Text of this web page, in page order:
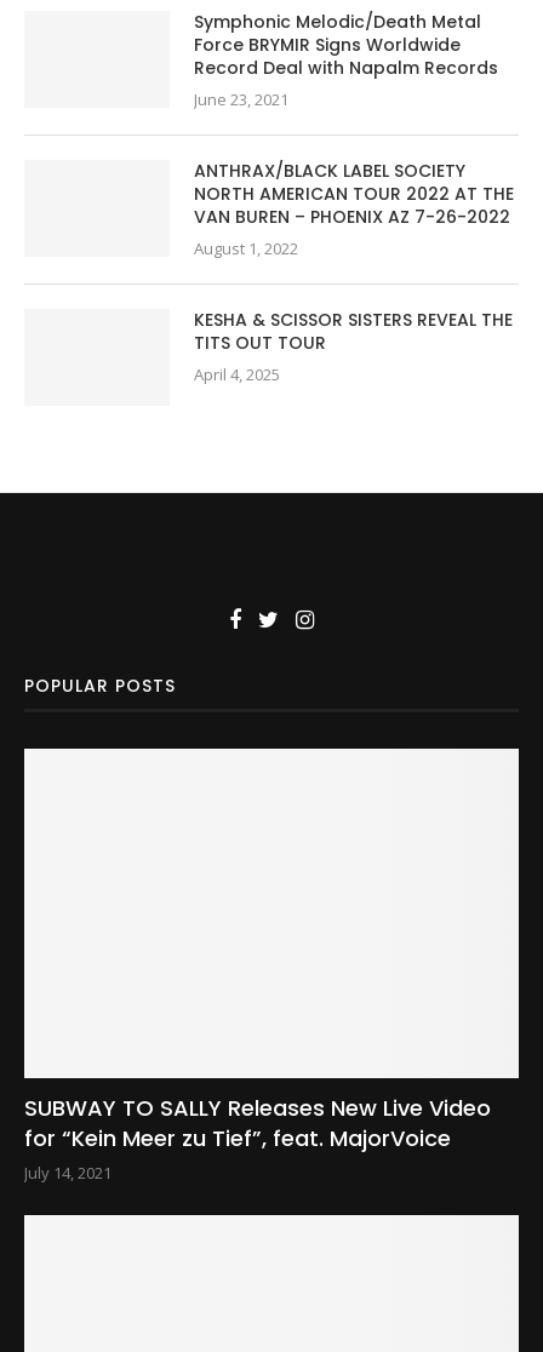
Symphonic Melodic/Death Metal
Force BRYMIR Signs Worldwide
Record Deal with Napalm Records
June 23, 2021
ANTHRAX/BLACK LABEL SOCIETY
NORTH AMERICAN TOUR 2022 AT THE
VAN BUREN – PHOENIX AZ 7-26-2022
August 1, 2022
KESHA & SCISSOR SISTERS REVEAL THE
TITS OUT TOUR
April 4, 2025
POPULAR POSTS
SUBWAY TO SALLY Releases New Live Video
for “Kein Meer zu Tief”, feat. MajorVoice
July 14, 2021